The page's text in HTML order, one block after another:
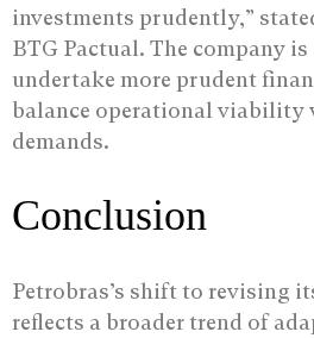
investments prudently,”
BTG Pactual. The company
undertake more prudent
balance operational viability
demands.
Conclusion
Petrobras’s shift to revising
reflects a broader trend of